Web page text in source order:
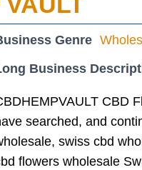
Genre
Business
CBD
searched, and
swiss cbd
flowers wholesale